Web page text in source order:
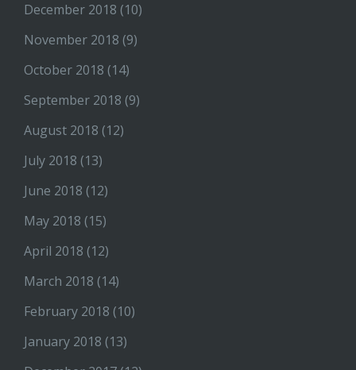
December 2018 (10)
November 2018 (9)
October 2018 (14)
September 2018 (9)
August 2018 (12)
July 2018 (13)
June 2018 (12)
May 2018 (15)
April 2018 (12)
March 2018 (14)
February 2018 (10)
January 2018 (13)